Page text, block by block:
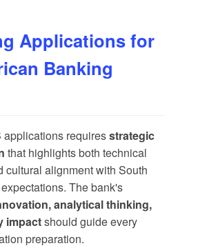
Applications for
Banking
requiresstrategic
that highlights both technical
cultural alignment with South
The bank's
analytical thinking,
impactshould guide every
preparation.